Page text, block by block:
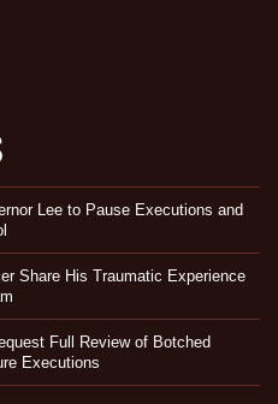
Lee to Pause Executions and
Share His Traumatic Experience
Full Review of Botched
Executions